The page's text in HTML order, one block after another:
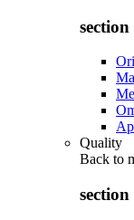
Quality
Back to